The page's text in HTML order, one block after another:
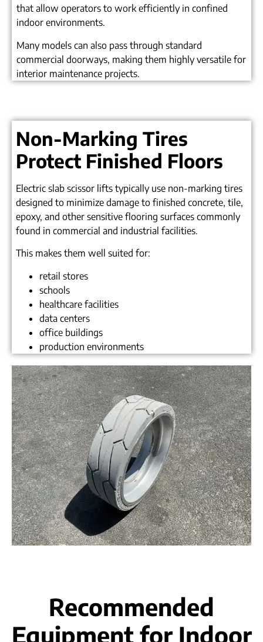
that allow operators to work efficiently in confined
indoor environments.
Many models can also pass through standard
commercial doorways, making them highly versatile for
interior maintenance projects.
Non-Marking Tires
Protect Finished Floors
Electric slab scissor lifts typically use non-marking tires
designed to minimize damage to finished concrete, tile,
epoxy, and other sensitive flooring surfaces commonly
found in commercial and industrial facilities.
This makes them well suited for:
retail stores
schools
healthcare facilities
data centers
office buildings
production environments
Recommended
Equipment for Indoor